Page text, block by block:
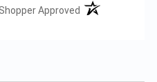
Approved (opens in a new